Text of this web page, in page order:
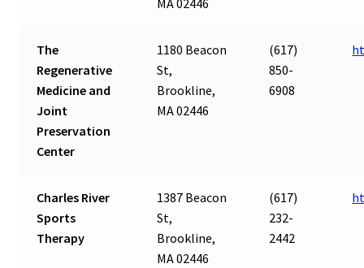
MA 02446
The
Regenerative
Medicine and
Joint
Preservation
Center
1180 Beacon
St,
Brookline,
MA 02446
(617)
850-
6908
Charles River
Sports
Therapy
1387 Beacon
St,
Brookline,
MA 02446
(617)
232-
2442